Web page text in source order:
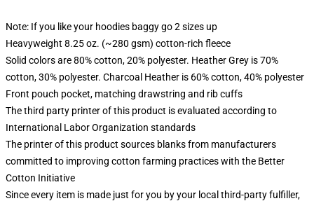
Note: If you like your hoodies baggy go 2 sizes up
Heavyweight 8.25 oz. (~280 gsm) cotton-rich fleece
Solid colors are 80% cotton, 20% polyester. Heather Grey is 70%
cotton, 30% polyester. Charcoal Heather is 60% cotton, 40% polyester
Front pouch pocket, matching drawstring and rib cuffs
The third party printer of this product is evaluated according to
International Labor Organization standards
The printer of this product sources blanks from manufacturers
committed to improving cotton farming practices with the Better
Cotton Initiative
Since every item is made just for you by your local third-party fulfiller,